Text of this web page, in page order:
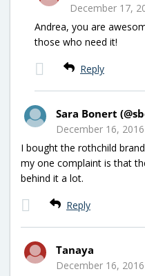
December 17,
Andrea, you are
those who need it!
Reply
Sara Bonert
December 16,
I bought the rothchild
my one complaint is that
behind it a lot.
Reply
Tanaya
December 16,